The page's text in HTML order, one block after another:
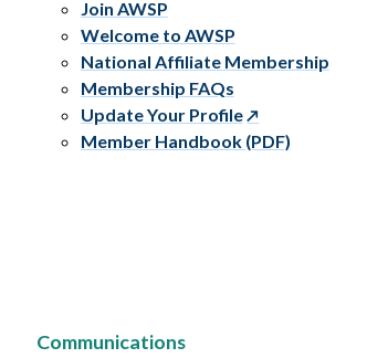
Join AWSP
Welcome to AWSP
National Affiliate Membership
Membership FAQs
Update Your Profile
Member Handbook (PDF)
Communications